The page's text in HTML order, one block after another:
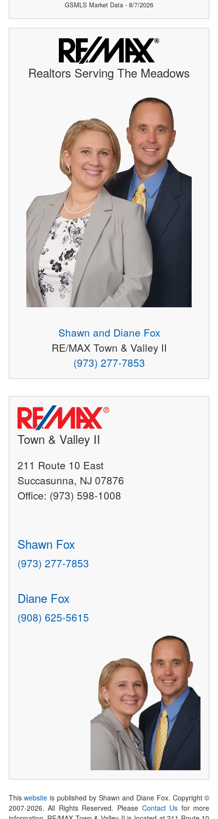
GSMLS Market Data - 8/7/2026
Realtors Serving The Meadows
Shawn and Diane Fox
RE/MAX Town & Valley II
(973) 277-7853
Town & Valley II
211 Route 10 East
Succasunna, NJ 07876
Office: (973) 598-1008
Shawn Fox
(973) 277-7853
Diane Fox
(908) 625-5615
Thiswebsite is published by Shawn and Diane Fox. Copyright ©
2007-2026. All Rights Reserved. Please Contact Us for more